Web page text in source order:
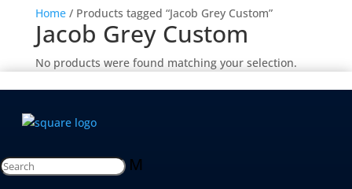
Home/ Products tagged “Jacob Grey Custom”
Jacob Grey Custom
No products were found matching your selection.
M